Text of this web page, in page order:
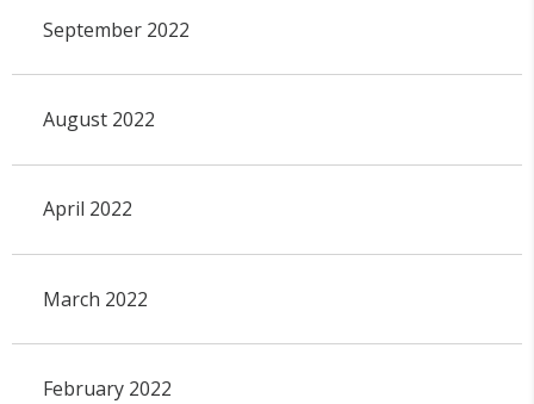
September 2022
August 2022
April 2022
March 2022
February 2022